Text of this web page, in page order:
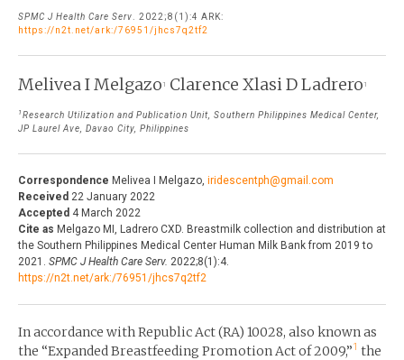
EDITORIALS
PERSPECTIVES
POLICY NOTES
BRIEF REPORTS
HEALTH CARE FOCUS
PROGRAM PROFILES
PRIVACY STATEMENT
CONTACT
SPMC J Health Care Serv . 2022;8(1):4 ARK:
https://n2t.net/ark:/76951/jhcs7q2tf2
Melivea I Melgazo 1 Clarence Xlasi D Ladrero 1
1 Research Utilization and Publication Unit, Southern Philippines Medical Center,
JP Laurel Ave, Davao City, Philippines
Correspondence Melivea I Melgazo, iridescentph@gmail.com
Received 22 January 2022
Accepted 4 March 2022
Cite as Melgazo MI, Ladrero CXD. Breastmilk collection and distribution at
the Southern Philippines Medical Center Human Milk Bank from 2019 to
2021. SPMC J Health Care Serv. 2022;8(1):4.
https://n2t.net/ark:/76951/jhcs7q2tf2
In accordance with Republic Act (RA) 10028, also known as
the “Expanded Breastfeeding Promotion Act of 2009,”1 the